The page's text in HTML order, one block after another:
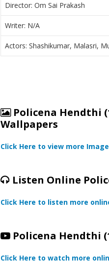
Director: Om Sai Prakash
Writer: N/A
Actors: Shashikumar, Malasri,
Policena Hendthi
Wallpapers
Click Here to view more
Listen Online
Click Here to listen more
Policena Hendthi
Click Here to watch more